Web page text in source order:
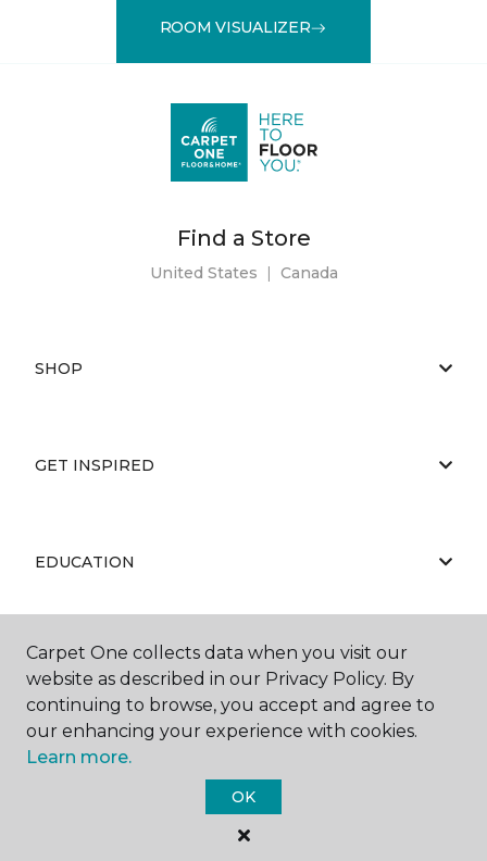
ROOM VISUALIZER
Find a Store
United States | Canada
SHOP
GET INSPIRED
EDUCATION
ABOUT US
Carpet One Floor & Home.
All Rights Reserved
Carpet One collects data when you visit our
website as described in our Privacy Policy. By
continuing to browse, you accept and agree to
our enhancing your experience with cookies.
Learn more.
OK